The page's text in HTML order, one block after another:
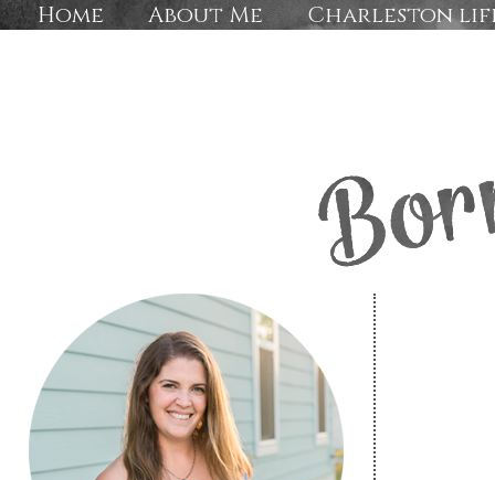
Home About Me Charleston